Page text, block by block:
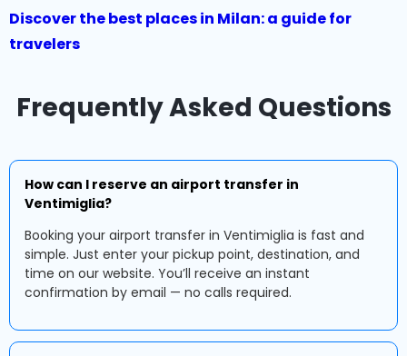
Discover the best places in Milan: a guide for
travelers
Frequently Asked Questions
How can I reserve an airport transfer in
Ventimiglia?
Booking your airport transfer in Ventimiglia is fast and
simple. Just enter your pickup point, destination, and
time on our website. You’ll receive an instant
confirmation by email — no calls required.